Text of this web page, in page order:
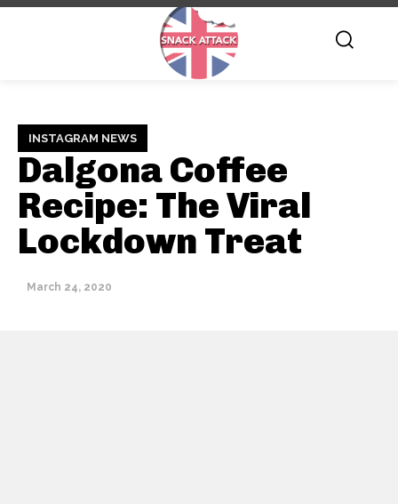
INSTAGRAM NEWS
Dalgona Coffee
Recipe: The Viral
Lockdown Treat
March 24, 2020